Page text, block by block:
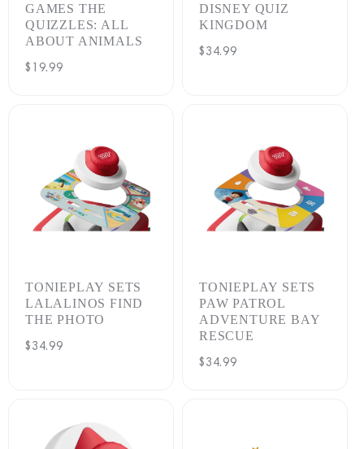
GAMES THE
QUIZZLES: ALL
ABOUT ANIMALS
Regular
$19.99
DISNEY QUIZ
KINGDOM
Regular
$34.99
TONIEPLAY SETS
LALALINOS FIND
THE PHOTO
Regular
$34.99
TONIEPLAY SETS
PAW PATROL
ADVENTURE BAY
RESCUE
Regular
$34.99